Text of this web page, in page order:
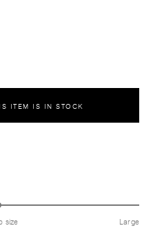
ITEM IS IN STOCK
size Large